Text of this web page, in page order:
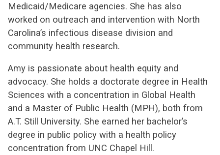
Medicaid/Medicare agencies. She has also
worked on outreach and intervention with North
Carolina’s infectious disease division and
community health research.
Amy is passionate about health equity and
advocacy. She holds a doctorate degree in Health
Sciences with a concentration in Global Health
and a Master of Public Health (MPH), both from
A.T. Still University. She earned her bachelor’s
degree in public policy with a health policy
concentration from UNC Chapel Hill.